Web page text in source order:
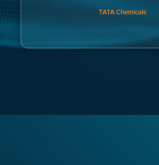
TATA Chemicals